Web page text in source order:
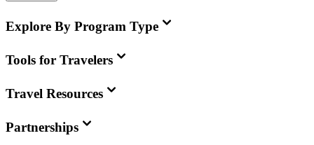
Explore By Program Type
Tools for Travelers
Travel Resources
Partnerships